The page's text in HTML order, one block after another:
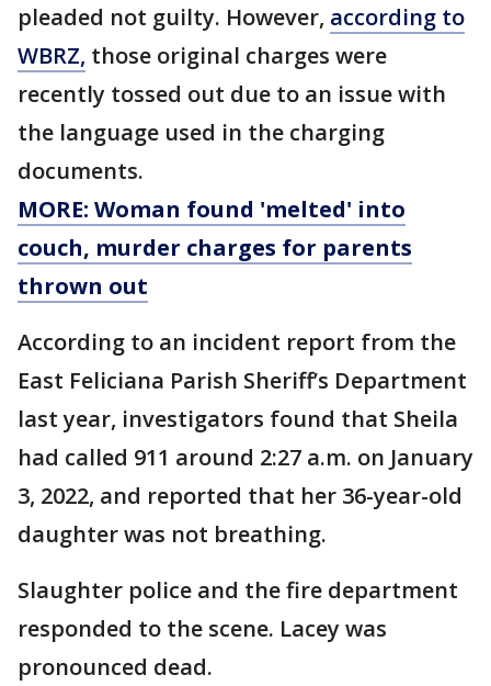
pleaded not guilty. However, according to
WBRZ, those original charges were
recently tossed out due to an issue with
the language used in the charging
documents.
MORE: Woman found 'melted' into
couch, murder charges for parents
thrown out
According to an incident report from the
East Feliciana Parish Sheriff’s Department
last year, investigators found that Sheila
had called 911 around 2:27 a.m. on January
3, 2022, and reported that her 36-year-old
daughter was not breathing.
Slaughter police and the fire department
responded to the scene. Lacey was
pronounced dead.